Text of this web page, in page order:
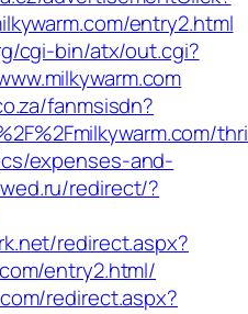
entry2.html
cgi-bin/atx/out.cgi?
fanmsisdn?
expenses-and-
redirect/?
redirect.aspx?
entry2.html/
redirect.aspx?